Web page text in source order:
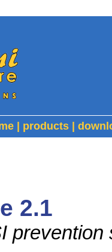
| products|
2.1
prevention